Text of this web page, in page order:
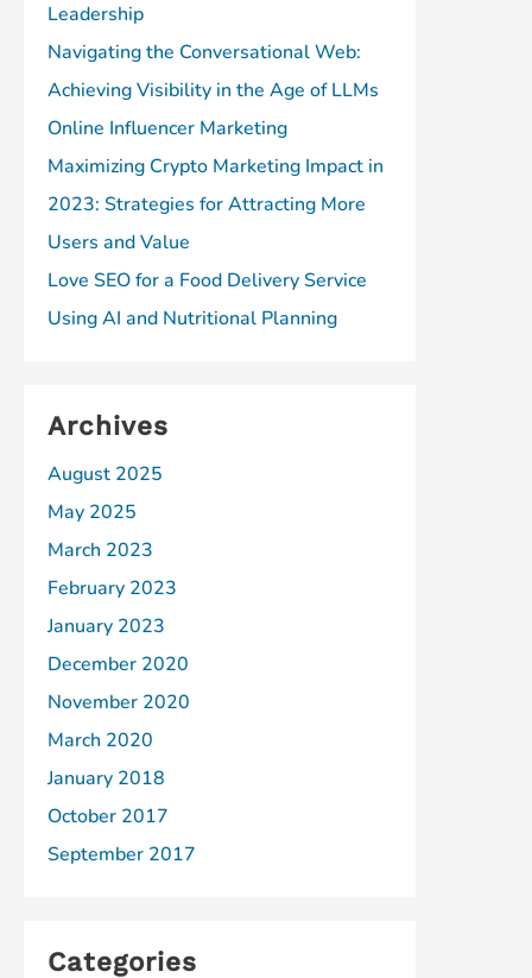
Leadership
Navigating the Conversational Web:
Achieving Visibility in the Age of LLMs
Online Influencer Marketing
Maximizing Crypto Marketing Impact in
2023: Strategies for Attracting More
Users and Value
Love SEO for a Food Delivery Service
Using AI and Nutritional Planning
Archives
August 2025
May 2025
March 2023
February 2023
January 2023
December 2020
November 2020
March 2020
January 2018
October 2017
September 2017
Categories